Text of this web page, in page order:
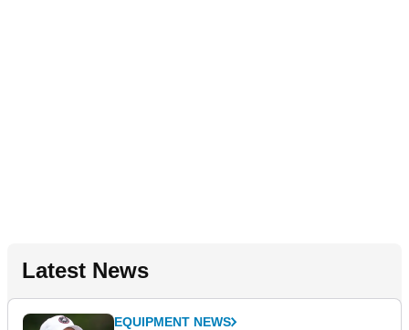
Latest News
EQUIPMENT NEWS